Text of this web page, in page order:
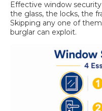
Effective window
the glass, the locks, the
Skipping any one of
burglar can exploit.